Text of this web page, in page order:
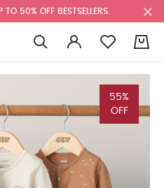
50% OFF BESTSELLERS.
55%
OFF